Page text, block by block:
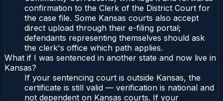
confirmation to the Clerk of the District Court for
the case file. Some Kansas courts also accept
direct upload through their e-filing portal;
defendants representing themselves should ask
the clerk's office which path applies.
What if I was sentenced in another state and now live in
Kansas?
If your sentencing court is outside Kansas, the
certificate is still valid — verification is national and
not dependent on Kansas courts. If your